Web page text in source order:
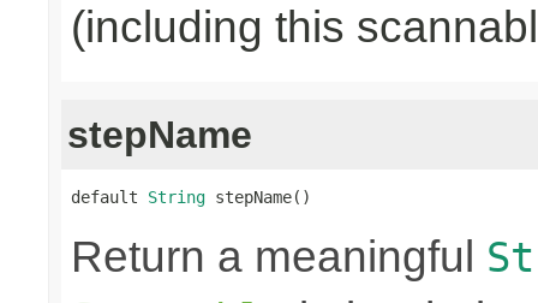
(including this
stepName
default String stepName()
Return a meaningful